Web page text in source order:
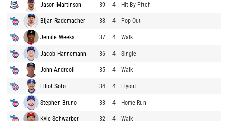
Jason Martinson 39 4 Hit By Pitch
Bijan Rademacher 38 4 Pop Out
Jemile Weeks 37 4 Walk
Jacob Hannemann 36 4 Single
John Andreoli 35 4 Walk
Elliot Soto 34 4 Flyout
Stephen Bruno 33 4 Home Run
Kyle Schwarber 32 4 Walk